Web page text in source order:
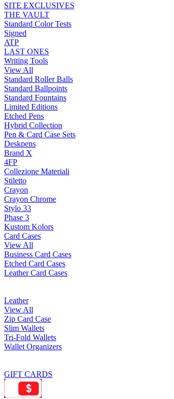
SITE EXCLUSIVES
THE VAULT
Standard Color Tests
Signed
ATP
LAST ONES
Writing Tools
View All
Standard Roller Balls
Standard Ballpoints
Standard Fountains
Limited Editions
Etched Pens
Hybrid Collection
Pen & Card Case Sets
Deskpens
Brand X
4FP
Collezione Materiali
Stiletto
Crayon
Crayon Chrome
Stylo 33
Phase 3
Kustom Kolors
Card Cases
View All
Business Card Cases
Etched Card Cases
Leather Card Cases
Leather
View All
Zip Card Case
Slim Wallets
Tri-Fold Wallets
Wallet Organizers
GIFT CARDS